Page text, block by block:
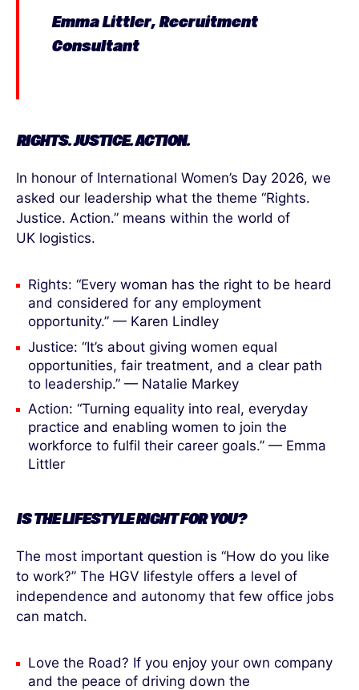
Emma Littler, Recruitment
Consultant
RIGHTS. JUSTICE. ACTION.
In honour of International Women’s Day 2026, we
asked our leadership what the theme “Rights.
Justice. Action.” means within the world of
UK logistics.
Rights: “Every woman has the right to be heard
and considered for any employment
opportunity.” — Karen Lindley
Justice: “It’s about giving women equal
opportunities, fair treatment, and a clear path
to leadership.” — Natalie Markey
Action: “Turning equality into real, everyday
practice and enabling women to join the
workforce to fulfil their career goals.” — Emma
Littler
IS THE LIFESTYLE RIGHTFORYOU?
The most important question is “How do you like
to work?” The HGV lifestyle offers a level of
independence and autonomy that few office jobs
can match.
Love the Road? If you enjoy your own company
and the peace of driving down the